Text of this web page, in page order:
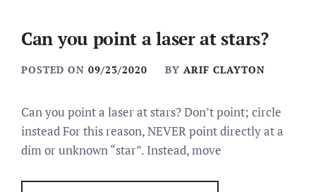
Can you point a laser at stars?
POSTED ON 09/23/2020 BY ARIF CLAYTON
Can you point a laser at stars? Don’t point; circle
instead For this reason, NEVER point directly at a
dim or unknown “star”. Instead, move